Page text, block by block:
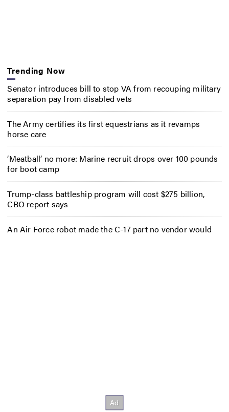
Trending Now
Senator introduces bill to stop VA from recouping military
separation pay from disabled vets
The Army certifies its first equestrians as it revamps
horse care
‘Meatball’ no more: Marine recruit drops over 100 pounds
for boot camp
Trump-class battleship program will cost $275 billion,
CBO report says
An Air Force robot made the C-17 part no vendor would